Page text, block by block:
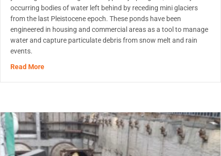
occurring bodies of water left behind by receding mini glaciers
from the last Pleistocene epoch. These ponds have been
engineered in housing and commercial areas as a tool to manage
water and capture particulate debris from snow melt and rain
events.
Read Moreabout Innovation in Stormwater Pond Maintenance